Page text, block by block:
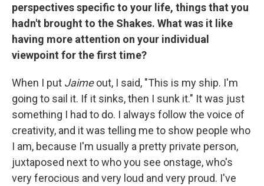
perspectives specific to your life, things that you
hadn't brought to the Shakes. What was it like
having more attention on your individual
viewpoint for the first time?
When I put Jaimeout, I said, "This is my ship. I'm
going to sail it. If it sinks, then I sunk it." It was just
something I had to do. I always follow the voice of
creativity, and it was telling me to show people who
I am, because I'm usually a pretty private person,
juxtaposed next to who you see onstage, who's
very ferocious and very loud and very proud. I've